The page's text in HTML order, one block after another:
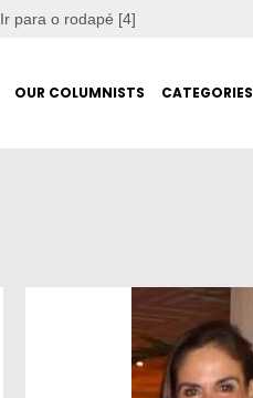
Ir para o rodapé [4]
OUR COLUMNISTS CATEGORIES